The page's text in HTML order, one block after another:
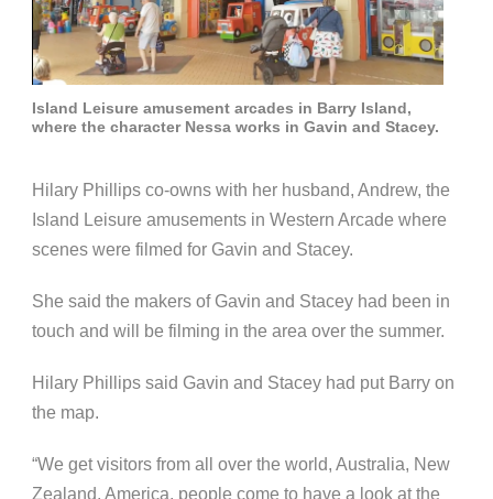
Island Leisure amusement arcades in Barry Island,
where the character Nessa works in Gavin and Stacey.
Hilary Phillips co-owns with her husband, Andrew, the
Island Leisure amusements in Western Arcade where
scenes were filmed for Gavin and Stacey.
She said the makers of Gavin and Stacey had been in
touch and will be filming in the area over the summer.
Hilary Phillips said Gavin and Stacey had put Barry on
the map.
“We get visitors from all over the world, Australia, New
Zealand, America, people come to have a look at the